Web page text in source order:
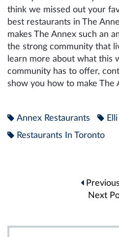
think we missed out your
best restaurants in The
makes The Annex such an
the strong community that
learn more about what this
community has to offer,
show you how to make The
Annex Restaurants
Restaurants In Toronto
navigation
Next